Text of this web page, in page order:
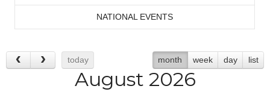
NATIONAL EVENTS
today month week day list
August 2026